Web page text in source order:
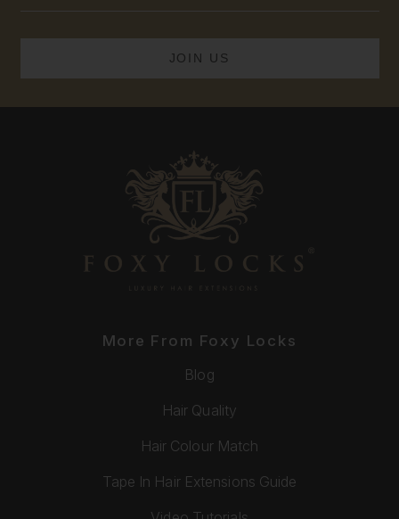
More From Foxy Locks
Blog
Hair Quality
Hair Colour Match
Tape In Hair Extensions Guide